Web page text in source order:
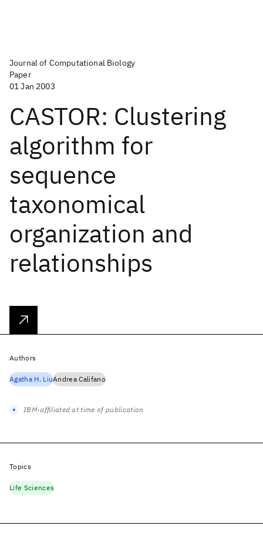
Journal of Computational Biology
Paper
01 Jan 2003
CASTOR: Clustering
algorithm for
sequence
taxonomical
organization and
relationships
Authors
Agatha H. LiuAndrea Califano
IBM-affiliated at time of publication
Topics
Life Sciences